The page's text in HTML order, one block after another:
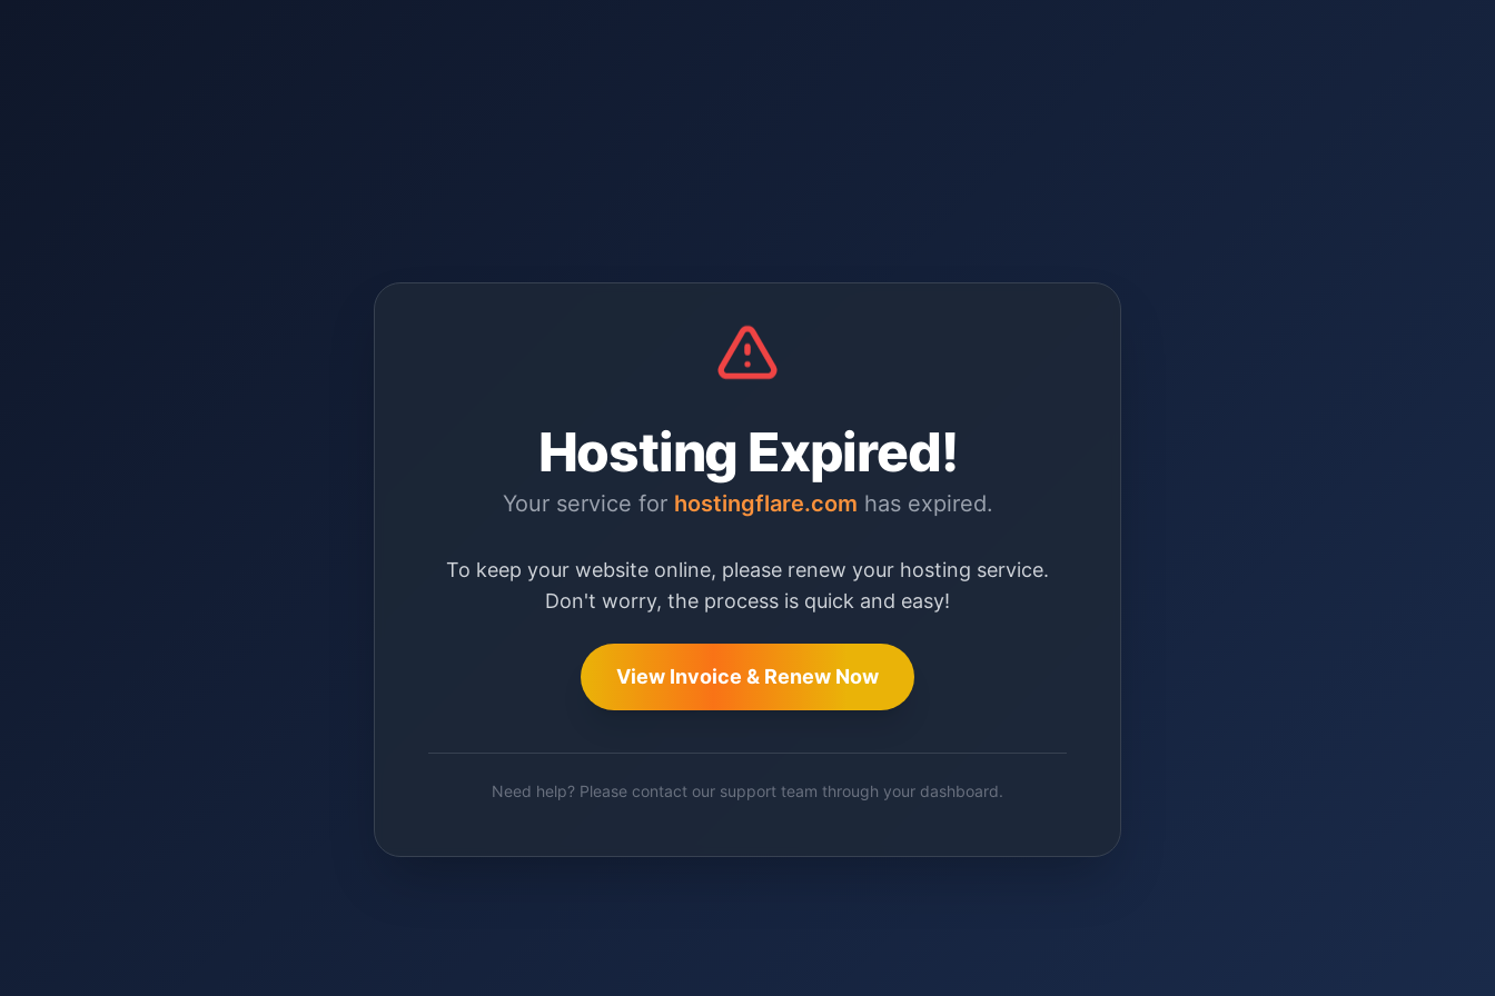
Hosting Expired!
Your service for hostingflare.com has expired.
To keep your website online, please renew your hosting service.
Don't worry, the process is quick and easy!
View Invoice & Renew Now
Need help? Please contact our support team through your dashboard.